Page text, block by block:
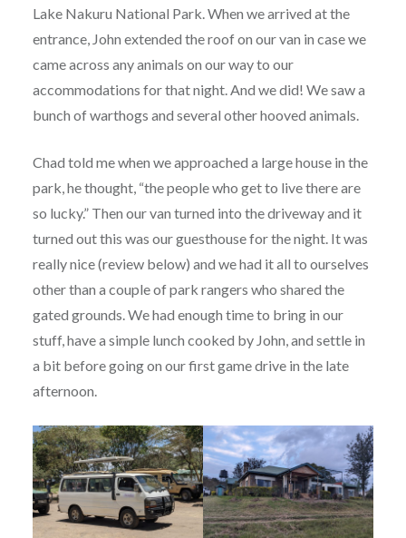
Lake Nakuru National Park. When we arrived at the
entrance, John extended the roof on our van in case we
came across any animals on our way to our
accommodations for that night. And we did! We saw a
bunch of warthogs and several other hooved animals.
Chad told me when we approached a large house in the
park, he thought, “the people who get to live there are
so lucky.” Then our van turned into the driveway and it
turned out this was our guesthouse for the night. It was
really nice (review below) and we had it all to ourselves
other than a couple of park rangers who shared the
gated grounds. We had enough time to bring in our
stuff, have a simple lunch cooked by John, and settle in
a bit before going on our first game drive in the late
afternoon.